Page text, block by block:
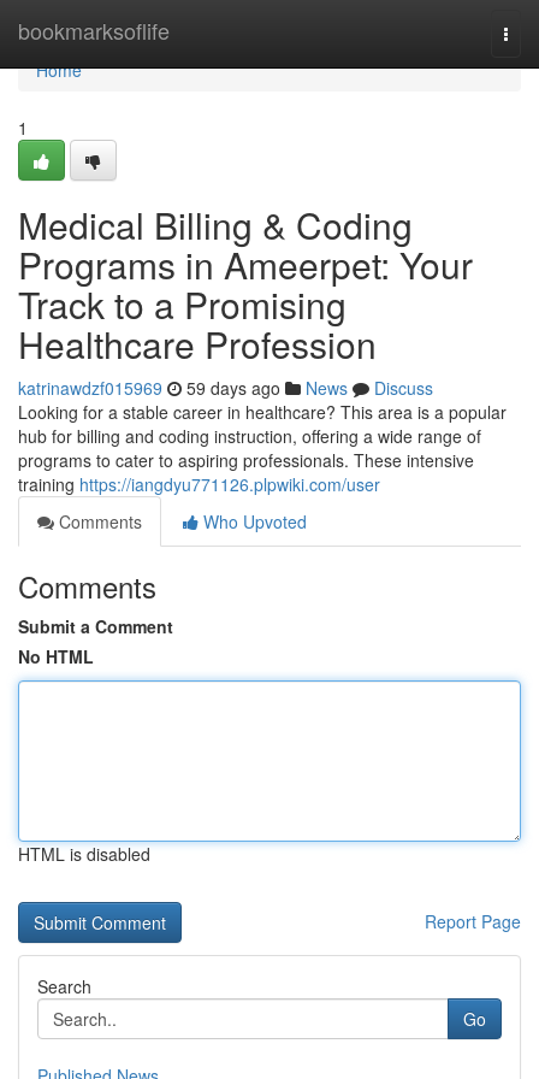
bookmarksoflife
Home
Home
1
Medical Billing & Coding
Programs in Ameerpet: Your
Track to a Promising
Healthcare Profession
katrinawdzf015969 59 days ago News
Discuss
Looking for a stable career in healthcare? This area is a popular
hub for billing and coding instruction, offering a wide range of
programs to cater to aspiring professionals. These intensive
training https://iangdyu771126.plpwiki.com/user
Comments
Who Upvoted
Comments
Submit a Comment
No HTML
HTML is disabled
Report Page
Search
Go